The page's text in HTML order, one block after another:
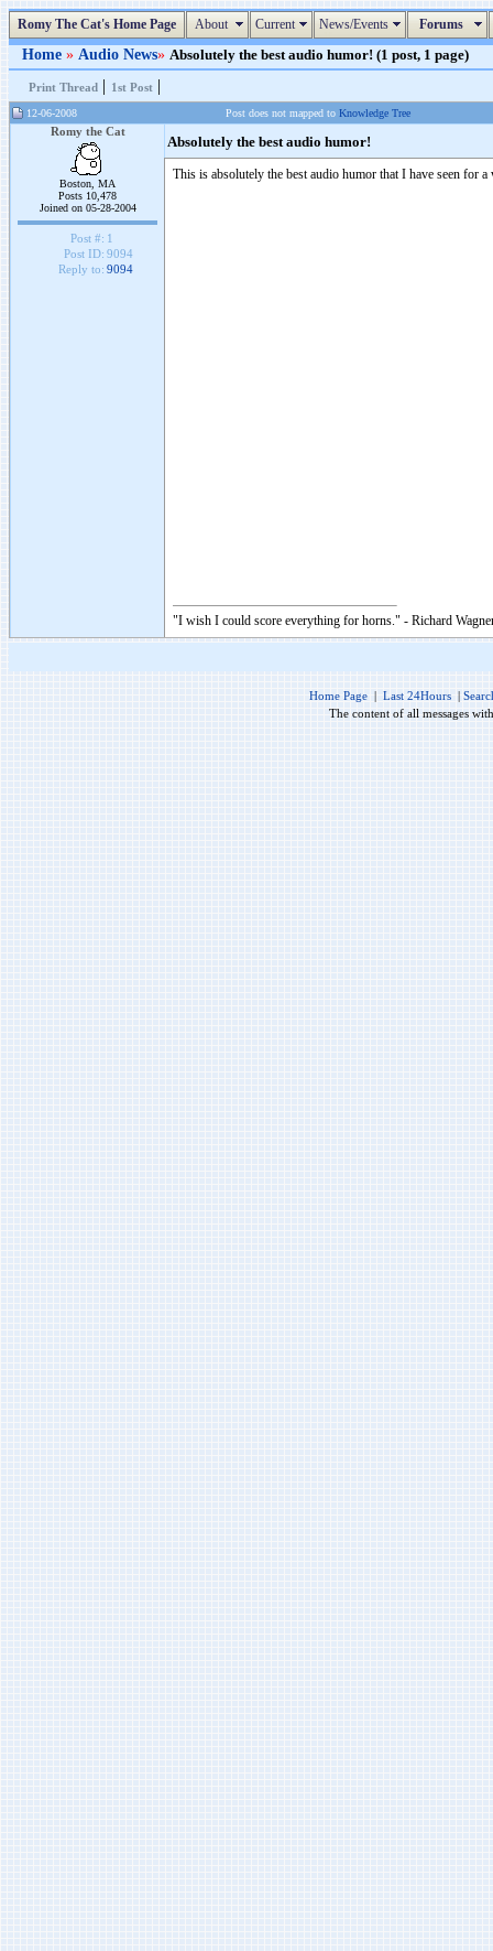
Romy The Cat's Home Page About Current News/Events Forums
Home » Audio News» Absolutely the best audio humor! (1 post, 1 page)
Print Thread | 1st Post |
12-06-2008 Post does not mapped to Knowledge Tree
Romy the Cat
Boston, MA
Posts 10,478
Joined on 05-28-2004
Post #: 1
Post ID: 9094
Reply to: 9094
Absolutely the best audio humor!
This is absolutely the best audio humor that I have seen for
"I wish I could score everything for horns." - Richard
Home Page | Last 24Hours |
The content of all messages